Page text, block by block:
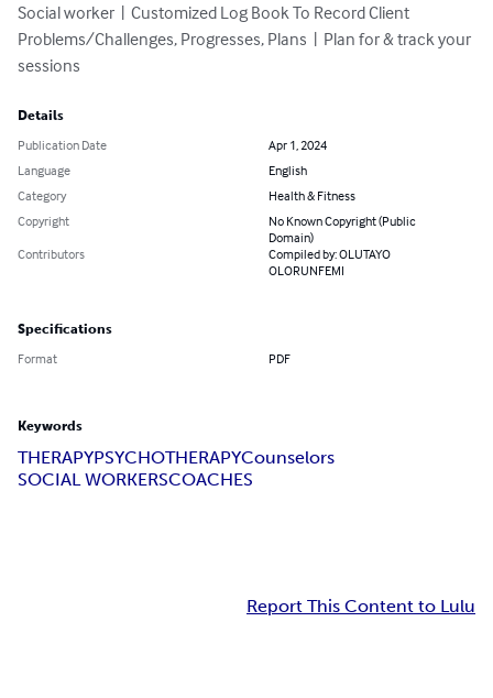
Social worker  |  Customized Log Book To Record Client
Problems/Challenges, Progresses, Plans  |  Plan for & track your
sessions
Details
Publication Date
Apr 1, 2024
Language
English
Category
Health & Fitness
Copyright
No Known Copyright (Public
Domain)
Contributors
Compiled by: OLUTAYO
OLORUNFEMI
Specifications
Format PDF
Keywords
THERAPYPSYCHOTHERAPYCounselors
SOCIAL WORKERSCOACHES
Report This Content to Lulu